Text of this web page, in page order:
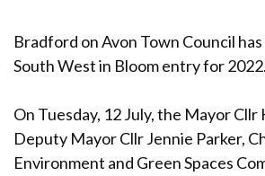
Bradford on Avon Town Council
South West in Bloom entry for 2022.
On Tuesday, 12 July, the Mayor Cllr
Deputy Mayor Cllr Jennie Parker,
Environment and Green Spaces